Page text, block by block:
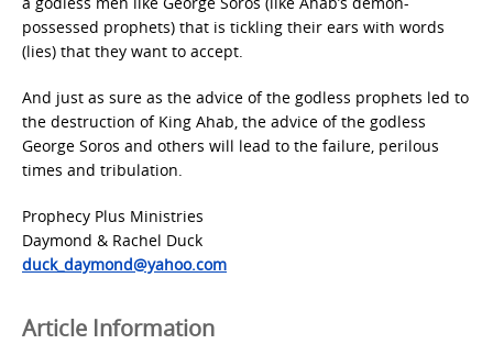
possessed prophets) that is tickling their ears with words
(lies) that they want to accept.
And just as sure as the advice of the godless prophets led to
the destruction of King Ahab, the advice of the godless
George Soros and others will lead to the failure, perilous
times and tribulation.
Prophecy Plus Ministries
Daymond & Rachel Duck
duck_daymond@yahoo.com
Article Information